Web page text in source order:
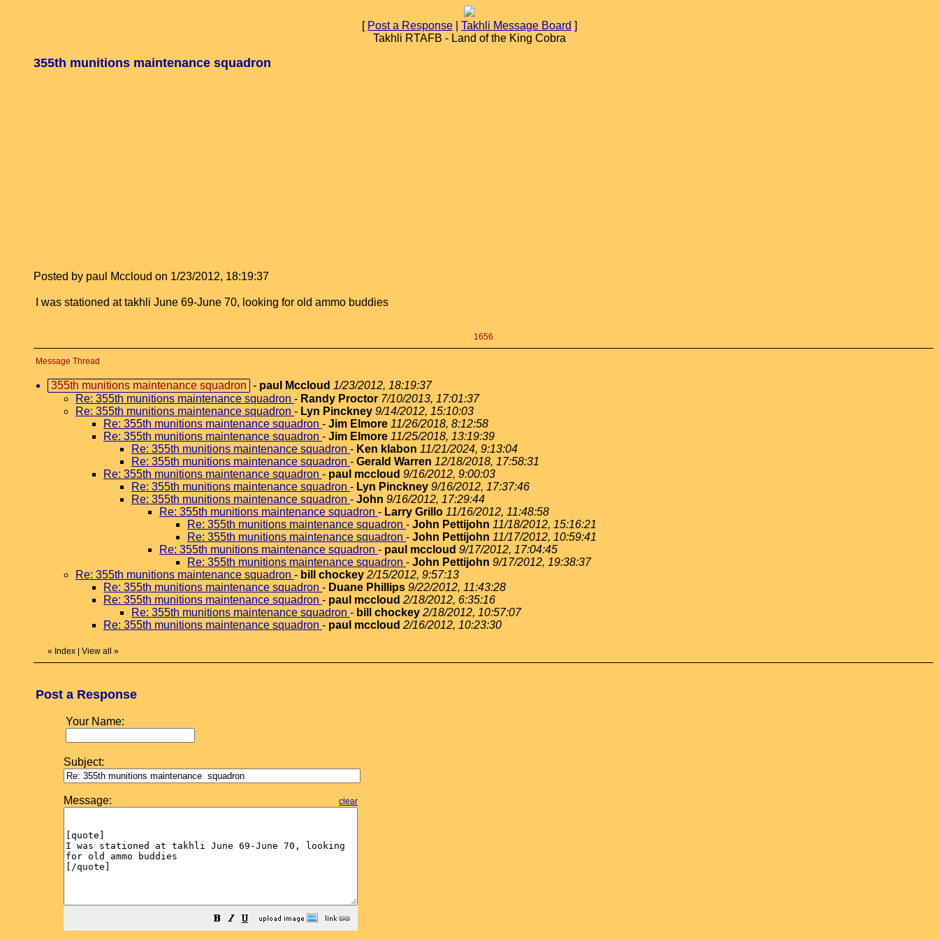
[ Post a Response Takhli Message Board ]
Takhli RTAFB - Land of the King Cobra
355th munitions maintenance squadron
Posted by paul Mccloud on 1/23/2012, 18:19:37
I was stationed at takhli June 69-June 70, looking for old ammo buddies
1656
Message Thread
355th munitions maintenance squadron - paul Mccloud 1/23/2012, 18:19:37
Re: 355th munitions maintenance squadron - Randy Proctor 7/10/2013, 17:01:37
Re: 355th munitions maintenance squadron - Lyn Pinckney 9/14/2012, 15:10:03
Re: 355th munitions maintenance squadron - Jim Elmore 11/26/2018, 8:12:58
Re: 355th munitions maintenance squadron - Jim Elmore 11/25/2018, 13:19:39
Re: 355th munitions maintenance squadron - Ken klabon 11/21/2024, 9:13:04
Re: 355th munitions maintenance squadron - Gerald Warren 12/18/2018, 17:58:31
Re: 355th munitions maintenance squadron - paul mccloud 9/16/2012, 9:00:03
Re: 355th munitions maintenance squadron - Lyn Pinckney 9/16/2012, 17:37:46
Re: 355th munitions maintenance squadron - John 9/16/2012, 17:29:44
Re: 355th munitions maintenance squadron - Larry Grillo 11/16/2012, 11:48:58
Re: 355th munitions maintenance squadron - John Pettijohn 11/18/2012, 15:16:21
Re: 355th munitions maintenance squadron - John Pettijohn 11/17/2012, 10:59:41
Re: 355th munitions maintenance squadron - paul mccloud 9/17/2012, 17:04:45
Re: 355th munitions maintenance squadron - John Pettijohn 9/17/2012, 19:38:37
Re: 355th munitions maintenance squadron - bill chockey 2/15/2012, 9:57:13
Re: 355th munitions maintenance squadron - Duane Phillips 9/22/2012, 11:43:28
Re: 355th munitions maintenance squadron - paul mccloud 2/18/2012, 6:35:16
Re: 355th munitions maintenance squadron - bill chockey 2/18/2012, 10:57:07
Re: 355th munitions maintenance squadron - paul mccloud 2/16/2012, 10:23:30
« Index View all »
Post a Response
Your Name:
Subject:
Message: clear